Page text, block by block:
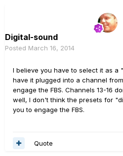
Digital-sound
Posted March 16, 2014
I believe you have to select it as a
have it plugged into a channel
engage the FBS. Channels 13-16
well, I don't think the presets for
you to engage the FBS.
Quote